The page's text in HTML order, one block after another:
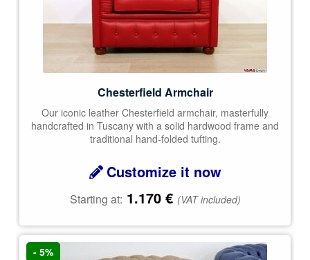
Chesterfield Armchair
Our iconic leather Chesterfield armchair, masterfully
handcrafted in Tuscany with a solid hardwood frame and
traditional hand-folded tufting.
Customize it now
Starting at: 1.170 € (VAT included)
- 5%